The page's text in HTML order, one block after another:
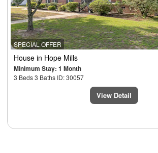
SPECIAL OFFER
House in Hope Mills
Minimum Stay: 1 Month
3 Beds 3 Baths ID: 30057
View Detail